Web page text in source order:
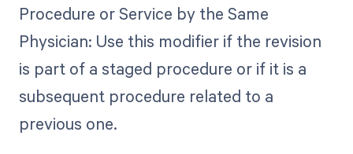
Procedure or Service by the Same
Physician: Use this modifier if the revision
is part of a staged procedure or if it is a
subsequent procedure related to a
previous one.